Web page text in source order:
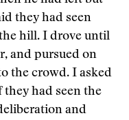
they had seen
hill. I drove until
and pursued on
the crowd. I asked
they had seen the
and